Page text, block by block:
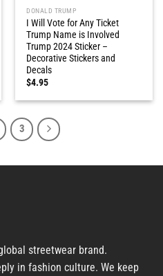
DONALD TRUMP
I Will Vote for Any Ticket
Trump Name is Involved
Trump 2024 Sticker –
Decorative Stickers and
Decals
$4.95
3
streetwear brand.
in fashion culture. We keep